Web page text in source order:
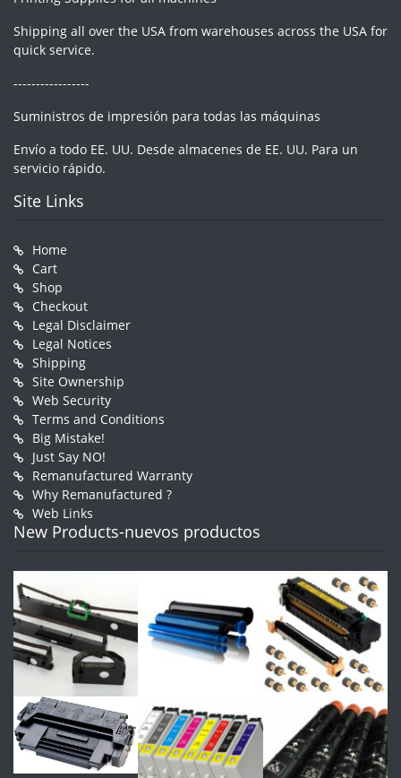
Shipping all over the USA from warehouses across the USA for
quick service.
-----------------
Suministros de impresión para todas las máquinas
Envío a todo EE. UU. Desde almacenes de EE. UU. Para un
servicio rápido.
Site Links
Home
Cart
Shop
Checkout
Legal Disclaimer
Legal Notices
Shipping
Site Ownership
Web Security
Terms and Conditions
Big Mistake!
Just Say NO!
Remanufactured Warranty
Why Remanufactured ?
Web Links
New Products-nuevos productos